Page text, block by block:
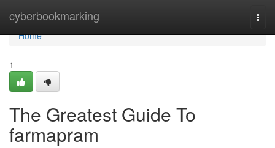
cyberbookmarking
Home
Home
1
The Greatest Guide To
farmapram